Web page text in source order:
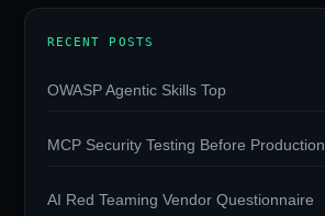
RECENT POSTS
OWASP Agentic Skills Top
MCP Security Testing Before Production
AI Red Teaming Vendor Questionnaire